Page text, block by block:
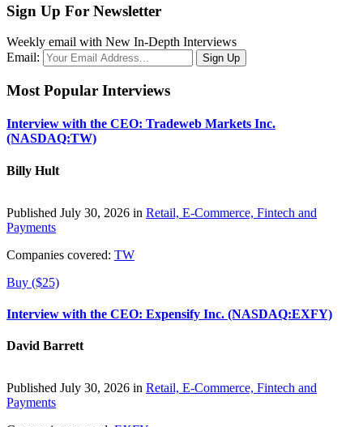
Sign Up For Newsletter
Weekly email with New In-Depth Interviews
Email:
Most Popular Interviews
Interview with the CEO: Tradeweb Markets Inc.
(NASDAQ:TW)
Billy Hult
Published July 30, 2026 in Retail, E-Commerce, Fintech and
Payments
Companies covered: TW
Buy ($25)
Interview with the CEO: Expensify Inc. (NASDAQ:EXFY)
David Barrett
Published July 30, 2026 in Retail, E-Commerce, Fintech and
Payments